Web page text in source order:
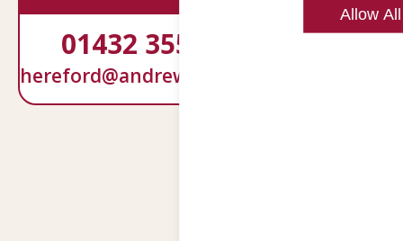
Allow All
01432 355292
hereford@andrewgrant.com